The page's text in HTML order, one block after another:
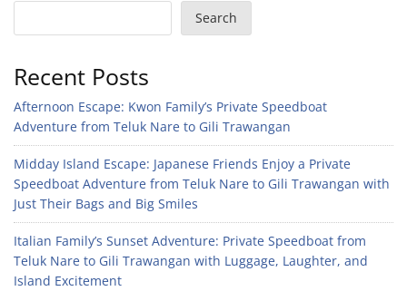
Search
Recent Posts
Afternoon Escape: Kwon Family’s Private Speedboat
Adventure from Teluk Nare to Gili Trawangan
Midday Island Escape: Japanese Friends Enjoy a Private
Speedboat Adventure from Teluk Nare to Gili Trawangan with
Just Their Bags and Big Smiles
Italian Family’s Sunset Adventure: Private Speedboat from
Teluk Nare to Gili Trawangan with Luggage, Laughter, and
Island Excitement